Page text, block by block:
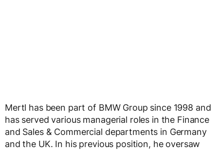
Mertl has been part of BMW Group since 1998 and
has served various managerial roles in the Finance
and Sales & Commercial departments in Germany
and the UK. In his previous position, he oversaw